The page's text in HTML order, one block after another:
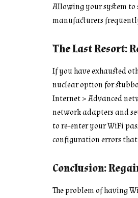
Allowing your system
manufacturers
The Last Resort:
If you have exhausted
nuclear option for
Internet > Advanced
network adapters and
to re-enter your WiFi
configuration errors
Conclusion:
The problem of having